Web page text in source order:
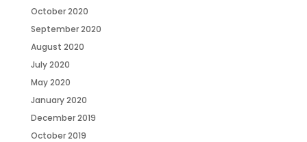
October 2020
September 2020
August 2020
July 2020
May 2020
January 2020
December 2019
October 2019